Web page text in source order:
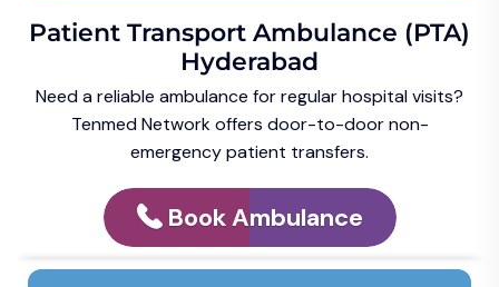
Patient Transport Ambulance (PTA)
Hyderabad
Need a reliable ambulance for regular hospital visits?
Tenmed Network offers door-to-door non-
emergency patient transfers.
Book Ambulance